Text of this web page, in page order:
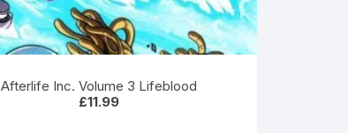
Afterlife Inc. Volume 3 Lifeblood
£11.99